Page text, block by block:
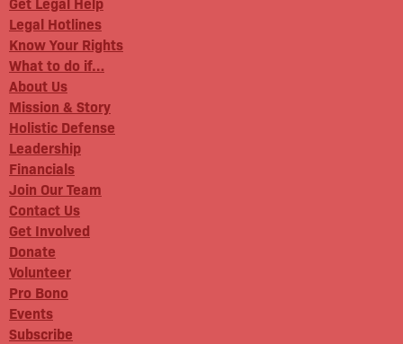
Legal Hotlines
Know Your Rights
What to do if…
About Us
Mission & Story
Holistic Defense
Leadership
Financials
Join Our Team
Contact Us
Get Involved
Donate
Volunteer
Pro Bono
Events
Subscribe